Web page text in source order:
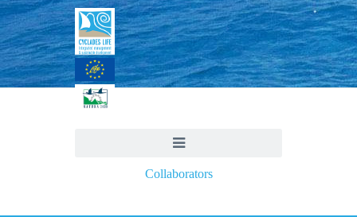
Collaborators